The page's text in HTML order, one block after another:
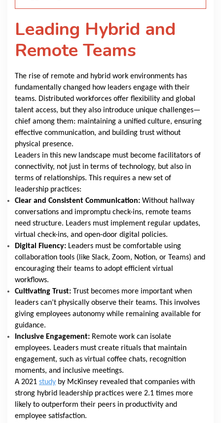
Leading Hybrid and
Remote Teams
The rise of remote and hybrid work environments has
fundamentally changed how leaders engage with their
teams. Distributed workforces offer flexibility and global
talent access, but they also introduce unique challenges—
chief among them: maintaining a unified culture, ensuring
effective communication, and building trust without
physical presence.
Leaders in this new landscape must become facilitators of
connectivity, not just in terms of technology, but also in
terms of relationships. This requires a new set of
leadership practices:
Clear and Consistent Communication: Without hallway
conversations and impromptu check-ins, remote teams
need structure. Leaders must implement regular updates,
virtual check-ins, and open-door digital policies.
Digital Fluency: Leaders must be comfortable using
collaboration tools (like Slack, Zoom, Notion, or Teams) and
encouraging their teams to adopt efficient virtual
workflows.
Cultivating Trust: Trust becomes more important when
leaders can’t physically observe their teams. This involves
giving employees autonomy while remaining available for
guidance.
Inclusive Engagement: Remote work can isolate
employees. Leaders must create rituals that maintain
engagement, such as virtual coffee chats, recognition
moments, and inclusive meetings.
A 2021 study by McKinsey revealed that companies with
strong hybrid leadership practices were 2.1 times more
likely to outperform their peers in productivity and
employee satisfaction.